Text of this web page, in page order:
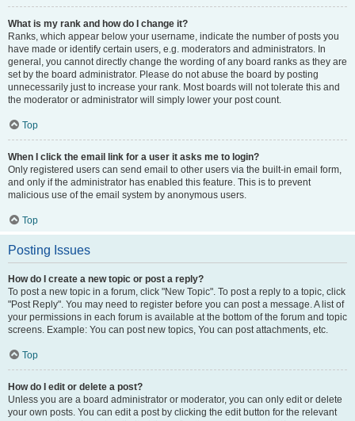
What is my rank and how do I change it?
Ranks, which appear below your username, indicate the number of posts you
have made or identify certain users, e.g. moderators and administrators. In
general, you cannot directly change the wording of any board ranks as they are
set by the board administrator. Please do not abuse the board by posting
unnecessarily just to increase your rank. Most boards will not tolerate this and
the moderator or administrator will simply lower your post count.
Top
When I click the email link for a user it asks me to login?
Only registered users can send email to other users via the built-in email form,
and only if the administrator has enabled this feature. This is to prevent
malicious use of the email system by anonymous users.
Top
Posting Issues
How do I create a new topic or post a reply?
To post a new topic in a forum, click "New Topic". To post a reply to a topic, click
"Post Reply". You may need to register before you can post a message. A list of
your permissions in each forum is available at the bottom of the forum and topic
screens. Example: You can post new topics, You can post attachments, etc.
Top
How do I edit or delete a post?
Unless you are a board administrator or moderator, you can only edit or delete
your own posts. You can edit a post by clicking the edit button for the relevant